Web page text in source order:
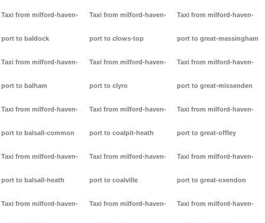
Taxi from milford-haven-
port to baldock
Taxi from milford-haven-
port to balham
Taxi from milford-haven-
port to balsall-common
Taxi from milford-haven-
port to balsall-heath
Taxi from milford-haven-
Taxi from milford-haven-
port to clows-top
Taxi from milford-haven-
port to clyro
Taxi from milford-haven-
port to coalpit-heath
Taxi from milford-haven-
port to coalville
Taxi from milford-haven-
Taxi from milford-haven-
port to great-massingham
Taxi from milford-haven-
port to great-missenden
Taxi from milford-haven-
port to great-offley
Taxi from milford-haven-
port to great-oxendon
Taxi from milford-haven-